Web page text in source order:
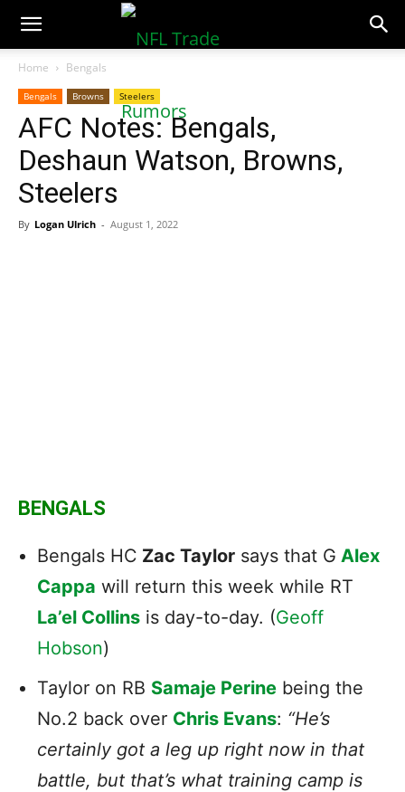
NFLTradeRumors.co
Home Bengals
Bengals Browns Steelers
AFC Notes: Bengals,
Deshaun Watson, Browns,
Steelers
By Logan Ulrich - August 1, 2022
BENGALS
Bengals HC Zac Taylor says that G Alex
Cappa will return this week while RT
La’el Collins is day-to-day. (Geoff
Hobson)
Taylor on RB Samaje Perine being the
No.2 back over Chris Evans: “He’s
certainly got a leg up right now in that
battle, but that’s what training camp is